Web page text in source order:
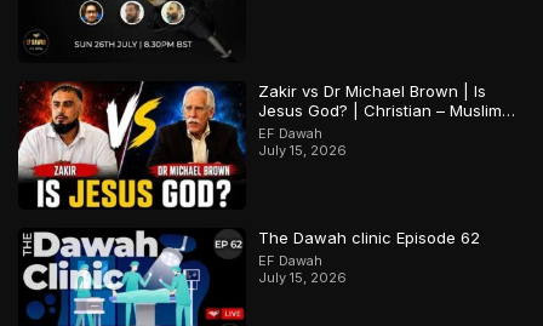
Zakir vs Dr Michael Brown | Is
Jesus God? | Christian – Muslim
Debate
EF Dawah
July 15, 2026
The Dawah clinic Episode 62
EF Dawah
July 15, 2026